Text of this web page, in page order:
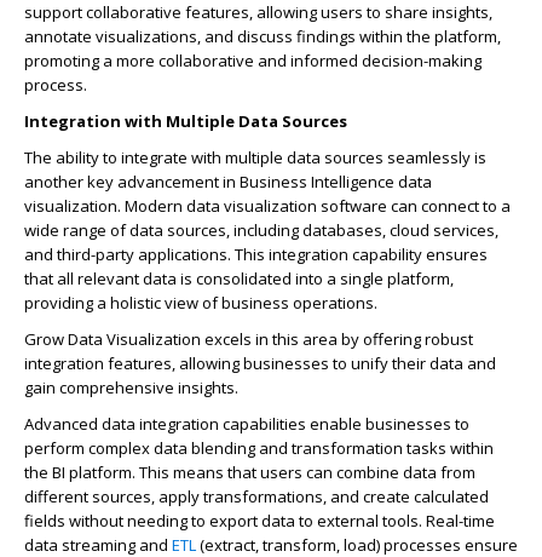
support collaborative features, allowing users to share insights,
annotate visualizations, and discuss findings within the platform,
promoting a more collaborative and informed decision-making
process.
Integration with Multiple Data Sources
The ability to integrate with multiple data sources seamlessly is
another key advancement in Business Intelligence data
visualization. Modern data visualization software can connect to a
wide range of data sources, including databases, cloud services,
and third-party applications. This integration capability ensures
that all relevant data is consolidated into a single platform,
providing a holistic view of business operations.
Grow Data Visualization excels in this area by offering robust
integration features, allowing businesses to unify their data and
gain comprehensive insights.
Advanced data integration capabilities enable businesses to
perform complex data blending and transformation tasks within
the BI platform. This means that users can combine data from
different sources, apply transformations, and create calculated
fields without needing to export data to external tools. Real-time
data streaming and ETL(extract, transform, load) processes ensure